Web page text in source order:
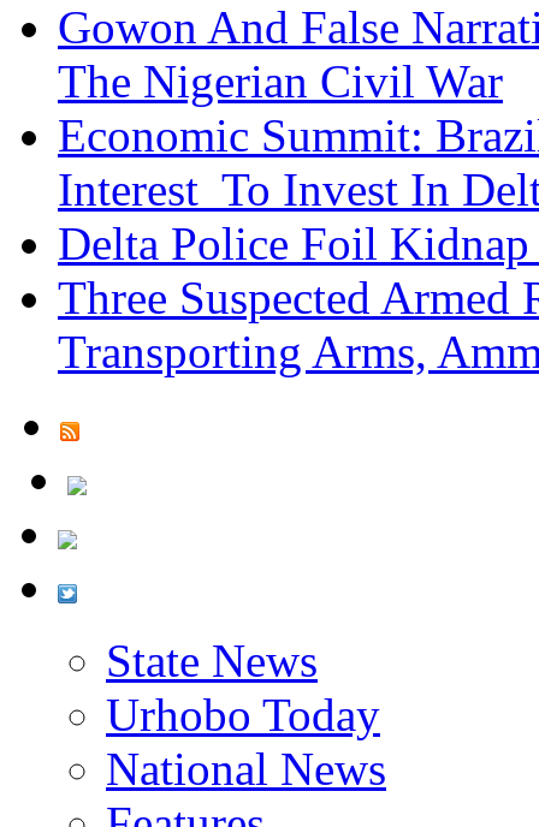
Gowon And False
The Nigerian Civil War
Economic Summit:
Interest To Invest In
Delta Police Foil
Three Suspected Armed
Transporting Arms,
State News
Urhobo Today
National News